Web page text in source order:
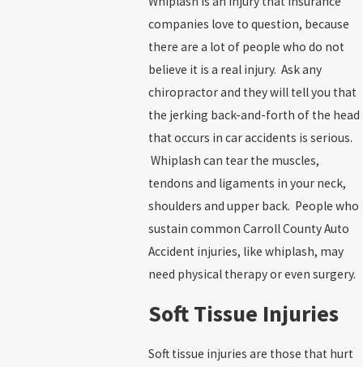
companies love to question, because
there are a lot of people who do not
believe it is a real injury. Ask any
chiropractor and they will tell you that
the jerking back-and-forth of the head
that occurs in car accidents is serious.
Whiplash can tear the muscles,
tendons and ligaments in your neck,
shoulders and upper back. People who
sustain common Carroll County Auto
Accident injuries, like whiplash, may
need physical therapy or even surgery.
Soft Tissue Injuries
Soft tissue injuries are those that hurt